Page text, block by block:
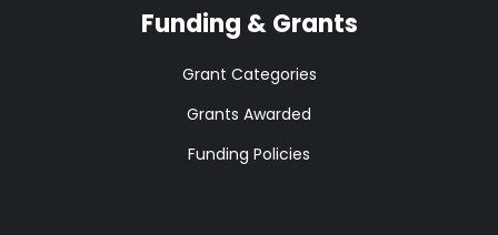
Funding & Grants
Grant Categories
Grants Awarded
Funding Policies